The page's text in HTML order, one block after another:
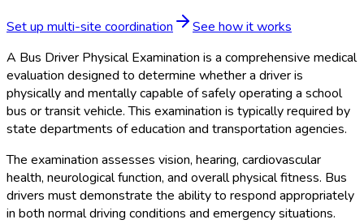
Set up multi-site coordination
See how it works
A Bus Driver Physical Examination is a comprehensive medical
evaluation designed to determine whether a driver is
physically and mentally capable of safely operating a school
bus or transit vehicle. This examination is typically required by
state departments of education and transportation agencies.
The examination assesses vision, hearing, cardiovascular
health, neurological function, and overall physical fitness. Bus
drivers must demonstrate the ability to respond appropriately
in both normal driving conditions and emergency situations.